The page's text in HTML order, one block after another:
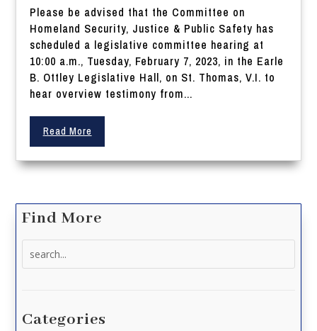
Please be advised that the Committee on
Homeland Security, Justice & Public Safety has
scheduled a legislative committee hearing at
10:00 a.m., Tuesday, February 7, 2023, in the Earle
B. Ottley Legislative Hall, on St. Thomas, V.I. to
hear overview testimony from...
Read More
Find More
Categories